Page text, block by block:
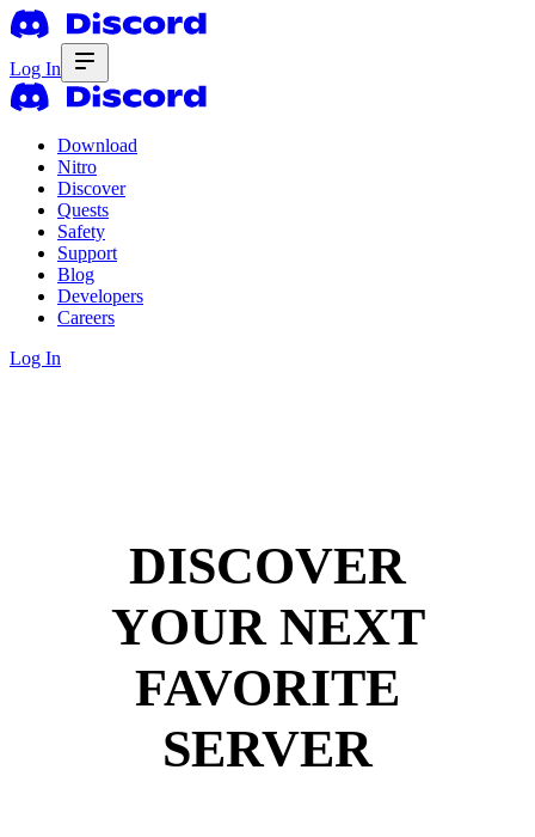
Log In
Download
Nitro
Discover
Quests
Safety
Support
Blog
Developers
Careers
Log In
DISCOVER
YOUR NEXT
FAVORITE
SERVER